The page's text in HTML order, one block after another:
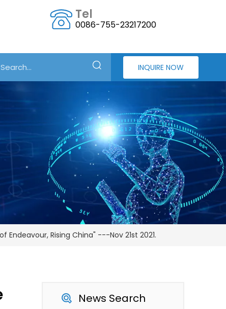
Tel
0086-755-23217200
INQUIRE NOW
Rising China" ---Nov 21st 2021.
News Search